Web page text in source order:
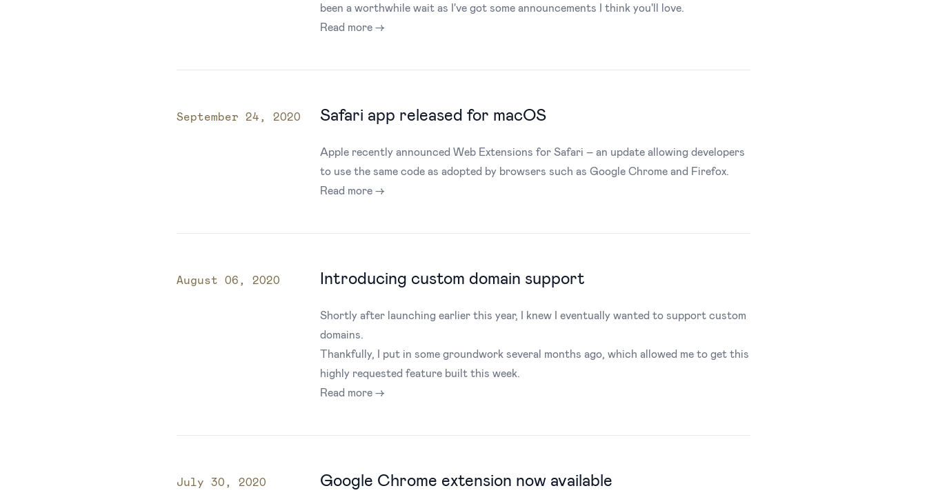
been a worthwhile wait as I've got some announcements I think you'll love.
Read more →
Published on
September 24, 2020 Safari app released for macOS
Apple recently announced Web Extensions for Safari – an update allowing developers
to use the same code as adopted by browsers such as Google Chrome and Firefox.
Read more →
Published on
August 06, 2020 Introducing custom domain support
Shortly after launching earlier this year, I knew I eventually wanted to support custom
domains.
Thankfully, I put in some groundwork several months ago, which allowed me to get this
highly requested feature built this week.
Read more →
Published on
July 30, 2020 Google Chrome extension now available